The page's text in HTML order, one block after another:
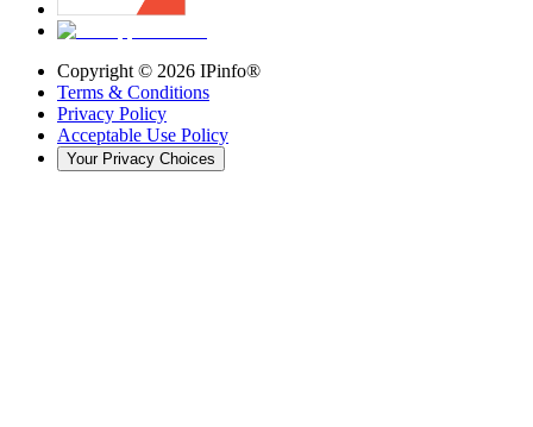
Copyright © 2026 IPinfo®
Terms & Conditions
Privacy Policy
Acceptable Use Policy
Your Privacy Choices